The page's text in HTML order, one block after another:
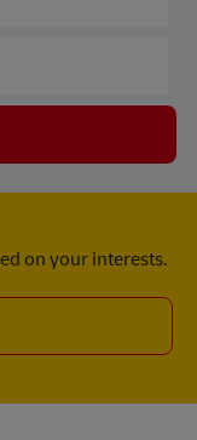
on your interests.